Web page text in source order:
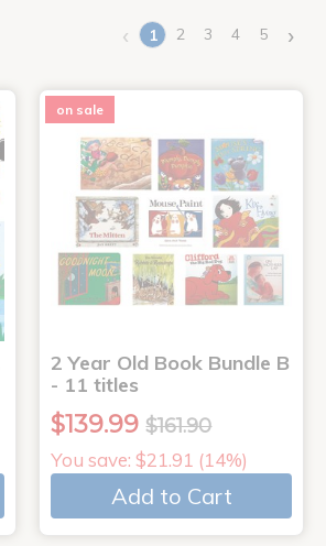
‹ 1(current)
2 3 4 5 ›
on sale
2 Year Old Book Bundle B
- 11 titles
$139.99 $161.90
You save: $21.91 (14%)
Add to Cart